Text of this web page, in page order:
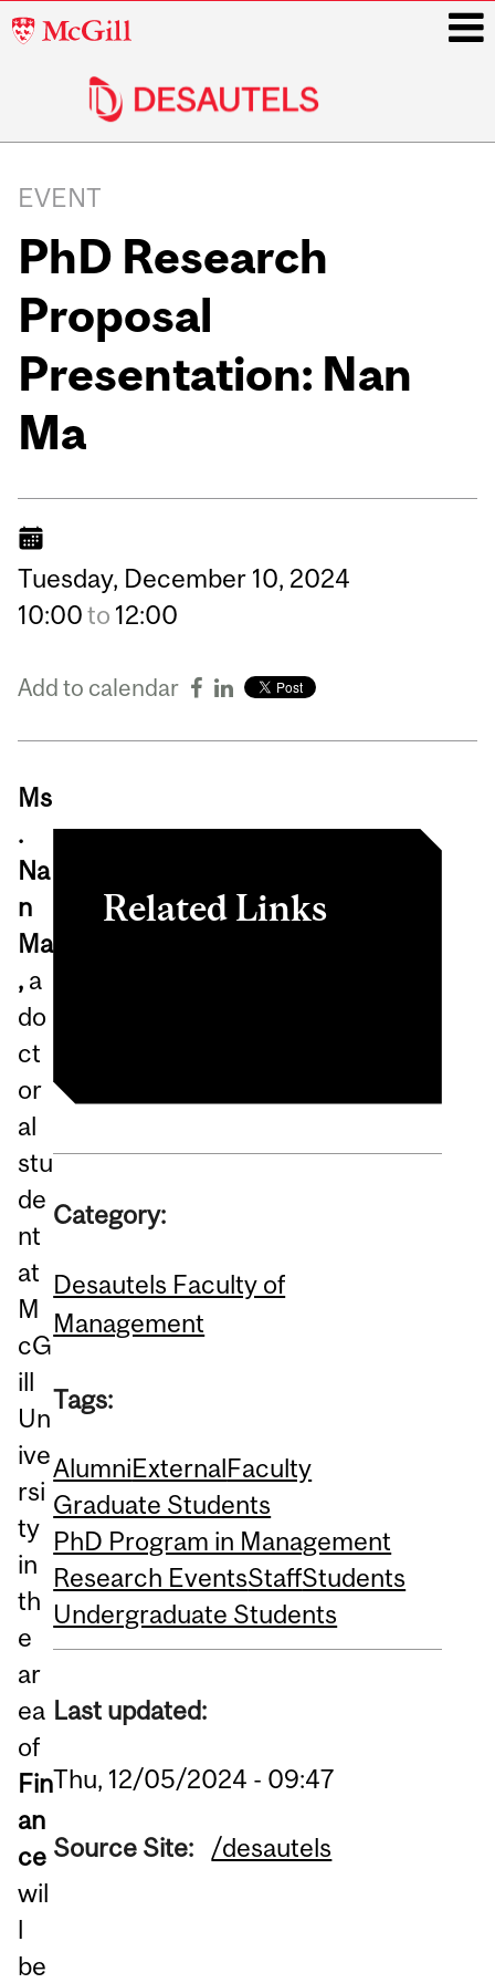
McGill
navigation
EVENT
PhD Research
Proposal
Presentation: Nan
Ma
Tuesday, December 10, 2024
10:00to 12:00
Add to calendar
Ms
.
Na
n
Ma
, a
do
ct
or
al
stu
de
nt
at
M
cG
ill
Un
ive
rsi
ty
in
th
e
ar
ea
of
Fin
an
ce
wil
l
be
Related Links
Category:
Desautels Faculty of
Management
Tags:
AlumniExternalFaculty
Graduate Students
PhD Program in Management
Research EventsStaffStudents
Undergraduate Students
Last updated:
Thu, 12/05/2024 - 09:47
Source Site: /desautels